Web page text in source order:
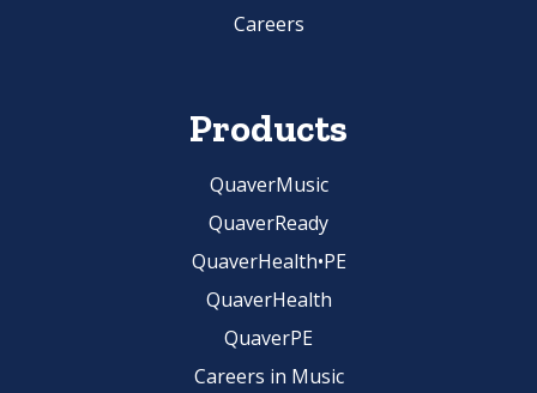
Careers
Products
QuaverMusic
QuaverReady
QuaverHealth•PE
QuaverHealth
QuaverPE
Careers in Music